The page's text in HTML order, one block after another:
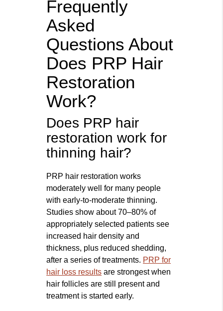
Frequently
Asked
Questions About
Does PRP Hair
Restoration
Work?
Does PRP hair
restoration work for
thinning hair?
PRP hair restoration works
moderately well for many people
with early-to-moderate thinning.
Studies show about 70–80% of
appropriately selected patients see
increased hair density and
thickness, plus reduced shedding,
after a series of treatments. PRP for
hair loss results are strongest when
hair follicles are still present and
treatment is started early.